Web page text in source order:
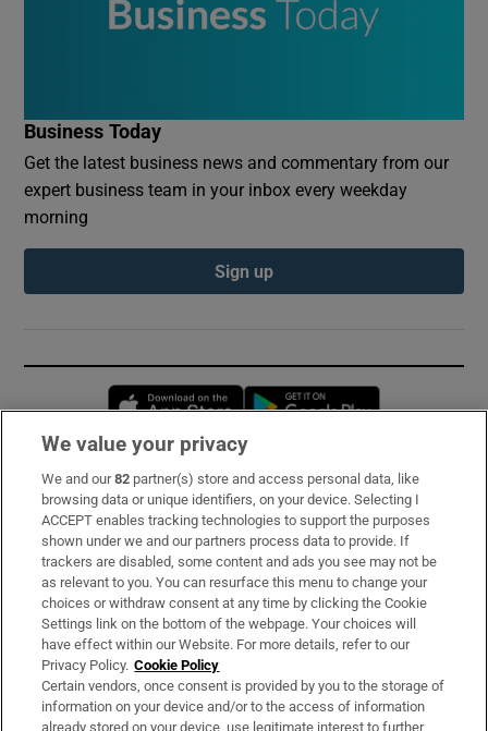
Business Today
Get the latest business news and commentary from our
expert business team in your inbox every weekday
morning
Sign up
Opens in new window
Subscribe
Support
About Us
Irish Times Products & Services
OUR PARTNERS:
We value your privacy
We and our82 partner(s) store and access personal data, like
browsing data or unique identifiers, on your device. Selecting I
ACCEPT enables tracking technologies to support the purposes
shown under we and our partners process data to provide. If
trackers are disabled, some content and ads you see may not be
as relevant to you. You can resurface this menu to change your
choices or withdraw consent at any time by clicking the Cookie
Settings link on the bottom of the webpage. Your choices will
have effect within our Website. For more details, refer to our
Privacy Policy. Cookie Policy
Certain vendors, once consent is provided by you to the storage of
information on your device and/or to the access of information
already stored on your device, use legitimate interest to further